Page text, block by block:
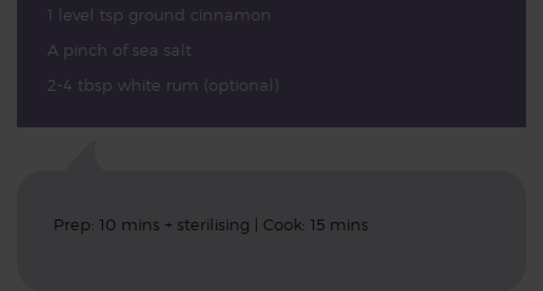
1 level tsp ground cinnamon
A pinch of sea salt
2-4 tbsp white rum (optional)
Prep: 10 mins + sterilising | Cook: 15 mins